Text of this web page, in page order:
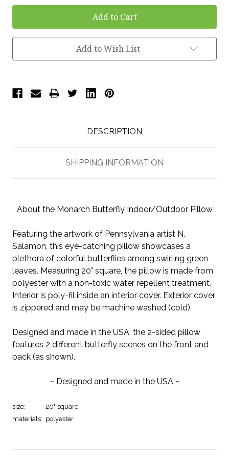
Add to Wish List
DESCRIPTION
SHIPPING INFORMATION
About the Monarch Butterfly Indoor/Outdoor Pillow
Featuring the artwork of Pennsylvania artist N.
Salamon, this eye-catching pillow showcases a
plethora of colorful butterflies among swirling green
leaves. Measuring 20" square, the pillow is made from
polyester with a non-toxic water repellent treatment.
Interior is poly-fil inside an interior cover. Exterior cover
is zippered and may be machine washed (cold).
Designed and made in the USA, the 2-sided pillow
features 2 different butterfly scenes on the front and
back (as shown).
~ Designed and made in the USA ~
size:
20" square
materials: polyester